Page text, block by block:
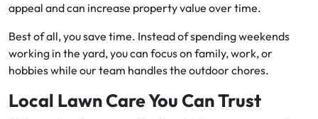
appeal and can increase property value over time.
Best of all, you save time. Instead of spending weekends
working in the yard, you can focus on family, work, or
hobbies while our team handles the outdoor chores.
Local Lawn Care You Can Trust